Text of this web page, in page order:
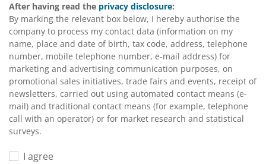
After having read the privacy disclosure:
By marking the relevant box below, I hereby authorise the
company to process my contact data (information on my
name, place and date of birth, tax code, address, telephone
number, mobile telephone number, e-mail address) for
marketing and advertising communication purposes, on
promotional sales initiatives, trade fairs and events, receipt of
newsletters, carried out using automated contact means (e-
mail) and traditional contact means (for example, telephone
call with an operator) or for market research and statistical
surveys.
I agree